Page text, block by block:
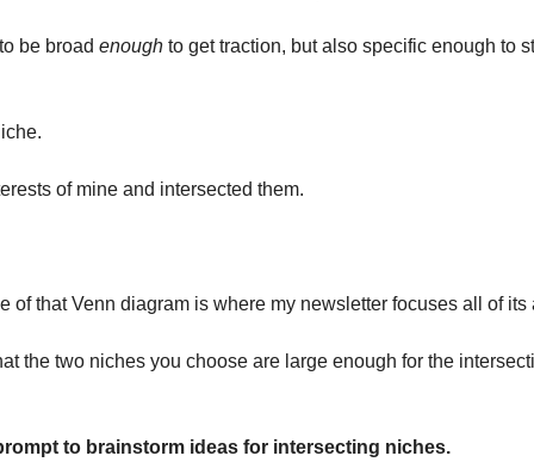
be broad enough to get traction, but also specific enough to
of mine and intersected them.
of that Venn diagram is where my newsletter focuses all of its
the two niches you choose are large enough for the
to brainstorm ideas for intersecting niches.